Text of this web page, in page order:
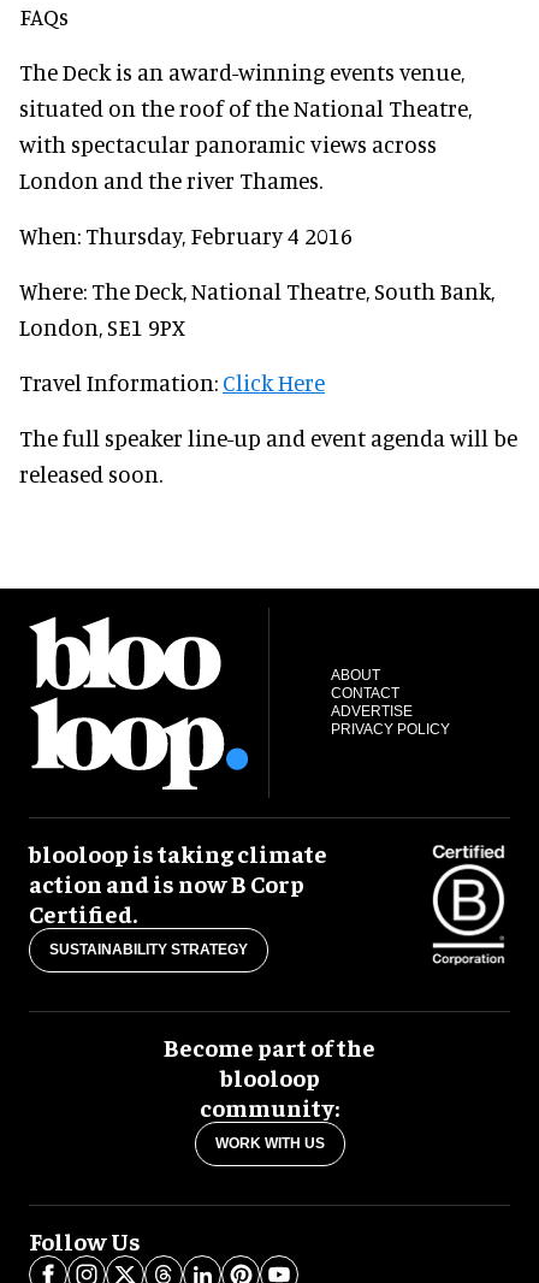
FAQs
The Deck is an award-winning events venue,
situated on the roof of the National Theatre,
with spectacular panoramic views across
London and the river Thames.
When: Thursday, February 4 2016
Where: The Deck, National Theatre, South Bank,
London, SE1 9PX
Travel Information: Click Here
The full speaker line-up and event agenda will be
released soon.
ABOUT
CONTACT
ADVERTISE
PRIVACY POLICY
blooloop is taking climate
action and is now B Corp
Certified.
SUSTAINABILITY STRATEGY
Become part of the
blooloop
community:
WORK WITH US
Follow Us